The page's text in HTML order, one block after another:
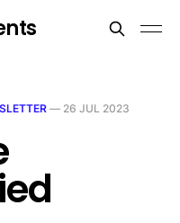
— 26 JUL 2023